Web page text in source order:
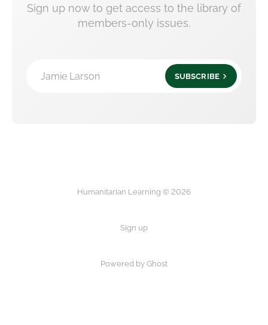
Sign up now to get access to the library of
members-only issues.
Jamie Larson SUBSCRIBE
Humanitarian Learning © 2026
Sign up
Powered by Ghost